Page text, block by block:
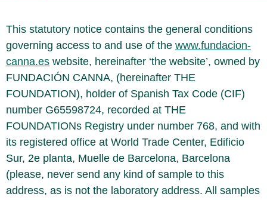
This statutory notice contains the general conditions
governing access to and use of the www.fundacion-
canna.es website, hereinafter ‘the website’, owned by
FUNDACIÓN CANNA, (hereinafter THE
FOUNDATION), holder of Spanish Tax Code (CIF)
number G65598724, recorded at THE
FOUNDATIONs Registry under number 768, and with
its registered office at World Trade Center, Edificio
Sur, 2e planta, Muelle de Barcelona, Barcelona
(please, never send any kind of sample to this
address, as is not the laboratory address. All samples